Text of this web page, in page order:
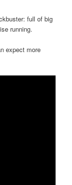
full of big
running.
expect more